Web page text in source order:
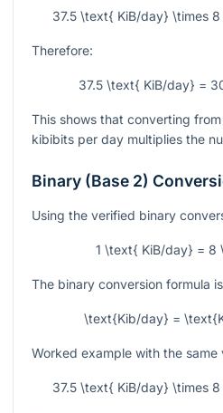
37.5 \text{ KiB/day} \times
Therefore:
37.5 \text{ KiB/day} =
This shows that converting
kibibits per day multiplies the
Binary (Base 2)
Using the verified binary
1 \text{ KiB/day} = 8
The binary conversion formula
\text{Kib/day} =
Worked example with the same
37.5 \text{ KiB/day} \times